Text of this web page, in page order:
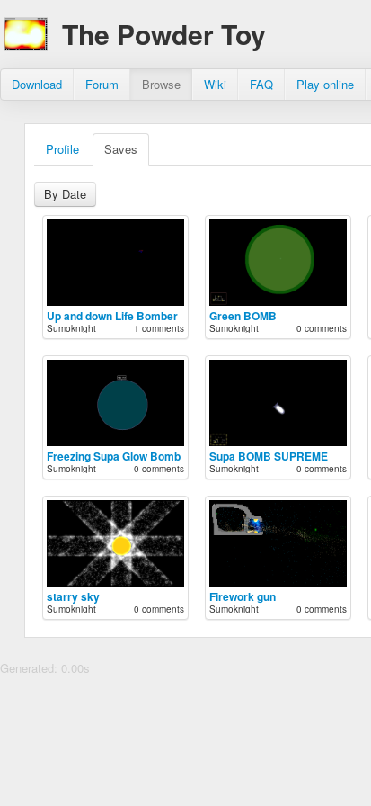
The Powder Toy
Download Forum Browse Wiki FAQ Play online
Profile Saves
By Date
Up and down Life Bomber
Sumoknight 1 comments
Green BOMB
Sumoknight 0 comments
Freezing Supa Glow Bomb
Sumoknight 0 comments
Supa BOMB SUPREME
Sumoknight 0 comments
starry sky
Sumoknight 0 comments
Firework gun
Sumoknight 0 comments
Generated: 0.00s